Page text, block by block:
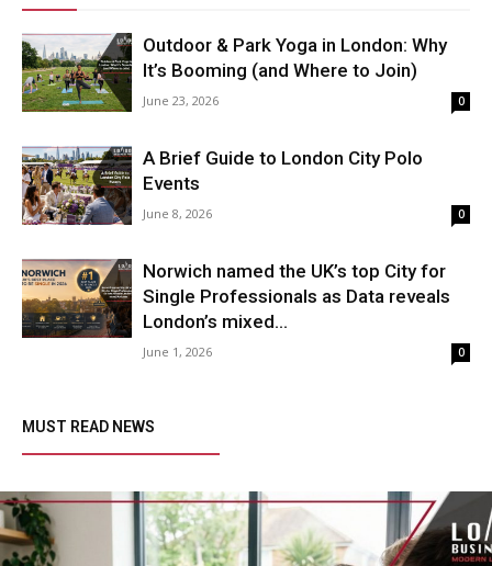
Outdoor & Park Yoga in London: Why
It’s Booming (and Where to Join)
June 23, 2026 0
A Brief Guide to London City Polo
Events
June 8, 2026 0
Norwich named the UK’s top City for
Single Professionals as Data reveals
London’s mixed...
June 1, 2026 0
MUST READ NEWS